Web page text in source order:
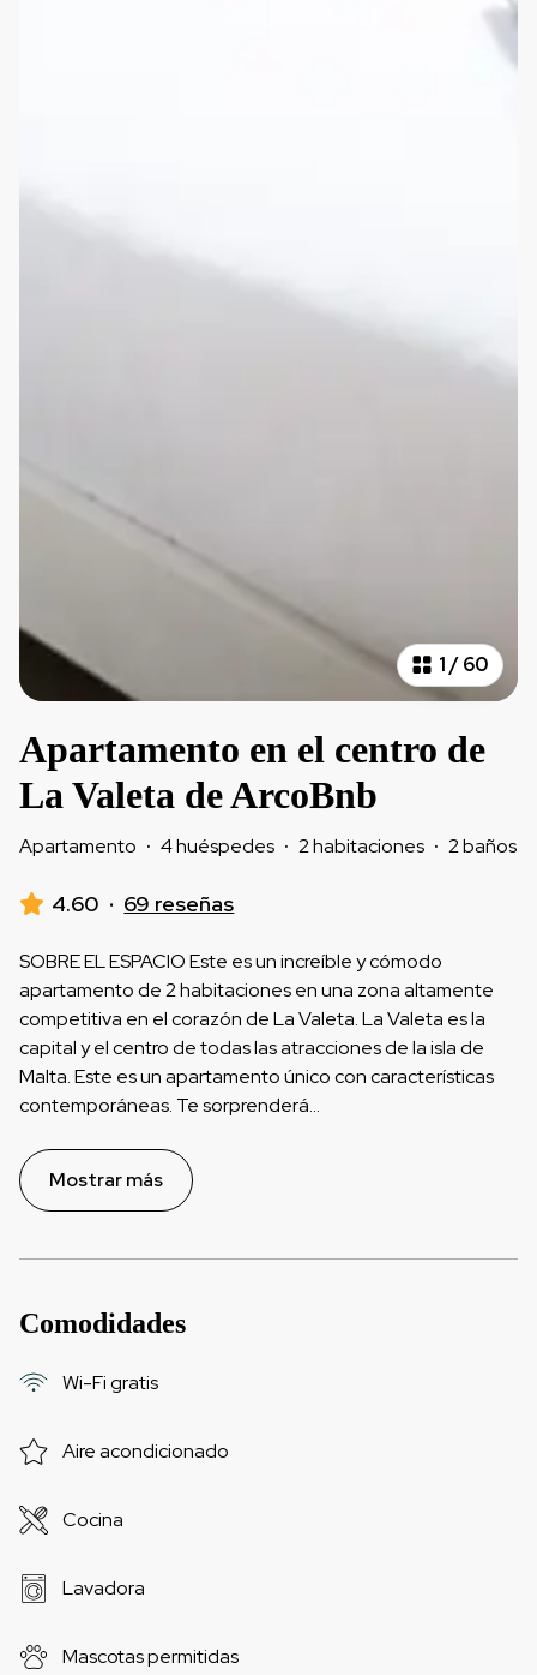
1/60
Apartamento en el centro de
La Valeta de ArcoBnb
Apartamento · 4 huéspedes · 2 habitaciones · 2 baños
4.60 · 69 reseñas
SOBRE EL ESPACIO Este es un increíble y cómodo
apartamento de 2 habitaciones en una zona altamente
competitiva en el corazón de La Valeta. La Valeta es la
capital y el centro de todas las atracciones de la isla de
Malta. Este es un apartamento único con características
contemporáneas. Te sorprenderá...
Mostrar más
Comodidades
Wi-Fi gratis
Aire acondicionado
Cocina
Lavadora
Mascotas permitidas